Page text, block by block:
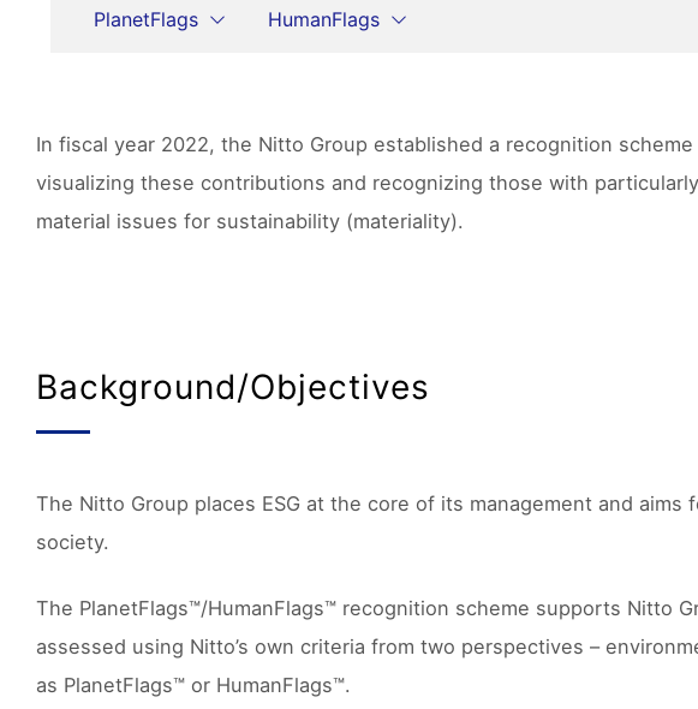
PlanetFlags
HumanFlags
In fiscal year 2022, the Nitto Group established a recognition
visualizing these contributions and recognizing those with
material issues for sustainability (materiality).
Background/Objectives
The Nitto Group places ESG at the core of its management and
society.
The PlanetFlags™/HumanFlags™ recognition scheme supports Nitto
assessed using Nitto’s own criteria from two perspectives –
as PlanetFlags™ or HumanFlags™.